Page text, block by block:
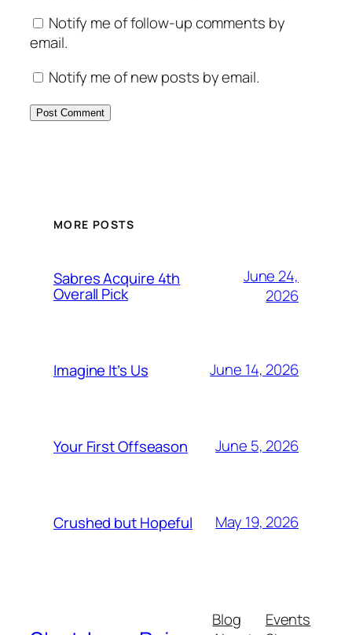
Notify me of follow-up comments by
email.
Notify me of new posts by email.
MORE POSTS
Sabres Acquire 4th
Overall Pick
June 24,
2026
Imagine It’s Us June 14, 2026
Your First Offseason June 5, 2026
Crushed but Hopeful May 19, 2026
Blog
Events